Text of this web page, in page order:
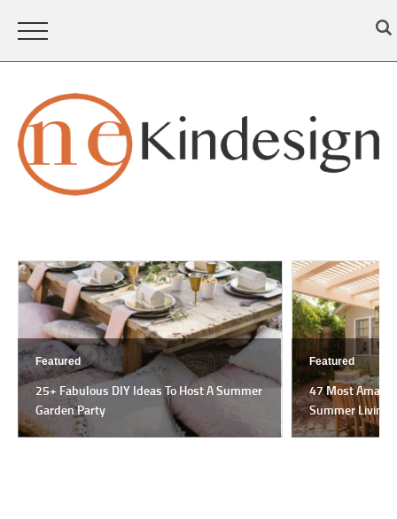
Featured
25+ Fabulous DIY Ideas To Host A Summer
Garden Party
Featured
47 Most
Summer Living